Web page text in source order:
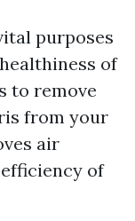
purposes
of
to remove
from your
air
of